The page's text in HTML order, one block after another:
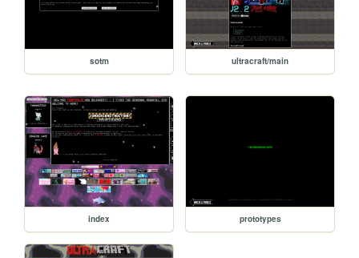
sotm ultracraft/main
index prototypes